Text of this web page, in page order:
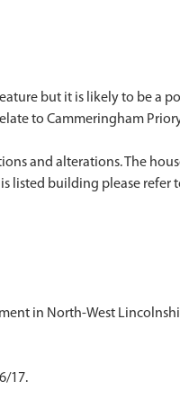
but it is likely to be a
to Cammeringham
and alterations. The
listed building please refer
in North-West
17.